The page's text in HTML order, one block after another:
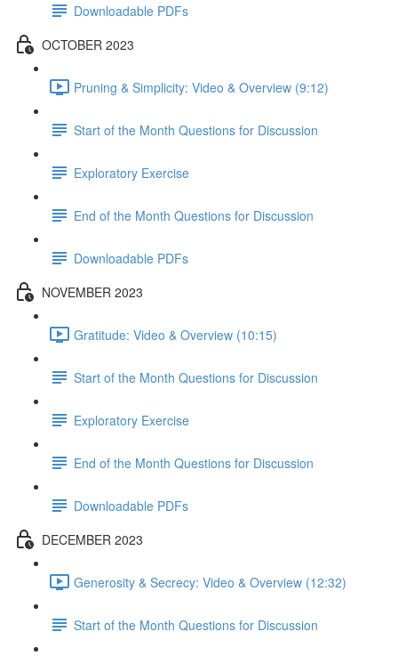
Downloadable PDFs
OCTOBER 2023
Pruning & Simplicity: Video & Overview (9:12)
Start of the Month Questions for Discussion
Exploratory Exercise
End of the Month Questions for Discussion
Downloadable PDFs
NOVEMBER 2023
Gratitude: Video & Overview (10:15)
Start of the Month Questions for Discussion
Exploratory Exercise
End of the Month Questions for Discussion
Downloadable PDFs
DECEMBER 2023
Generosity & Secrecy: Video & Overview (12:32)
Start of the Month Questions for Discussion